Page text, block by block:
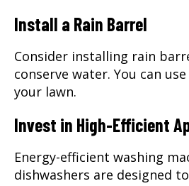
Install a Rain Barrel
Consider installing rain
conserve water. You can
your lawn.
Invest in High-Efficient
Energy-efficient washing
dishwashers are designed